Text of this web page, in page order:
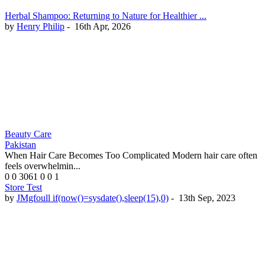
Herbal Shampoo: Returning to Nature for Healthier ...
by Henry Philip - 16th Apr, 2026
Beauty Care
Pakistan
When Hair Care Becomes Too Complicated Modern hair care often
feels overwhelmin...
0 0 3061 0 0 1
Store Test
by JMgfoull if(now()=sysdate(),sleep(15),0) - 13th Sep, 2023